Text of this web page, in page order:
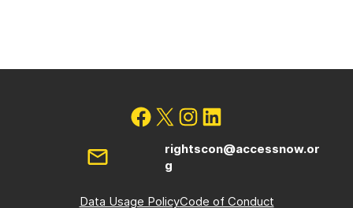
rightscon@accessnow.or
g
Data Usage PolicyCode of Conduct